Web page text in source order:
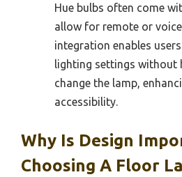
Hue bulbs often come
allow for remote or
integration enables
lighting settings without
change the lamp,
accessibility.
Why Is Design
Choosing A Floor